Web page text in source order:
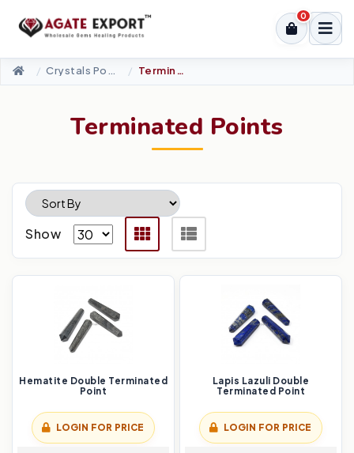
0
Terminated Points
Terminated Points
Show
Hematite Double Terminated
Point
LOGIN FOR PRICE
Lapis Lazuli Double
Terminated Point
LOGIN FOR PRICE